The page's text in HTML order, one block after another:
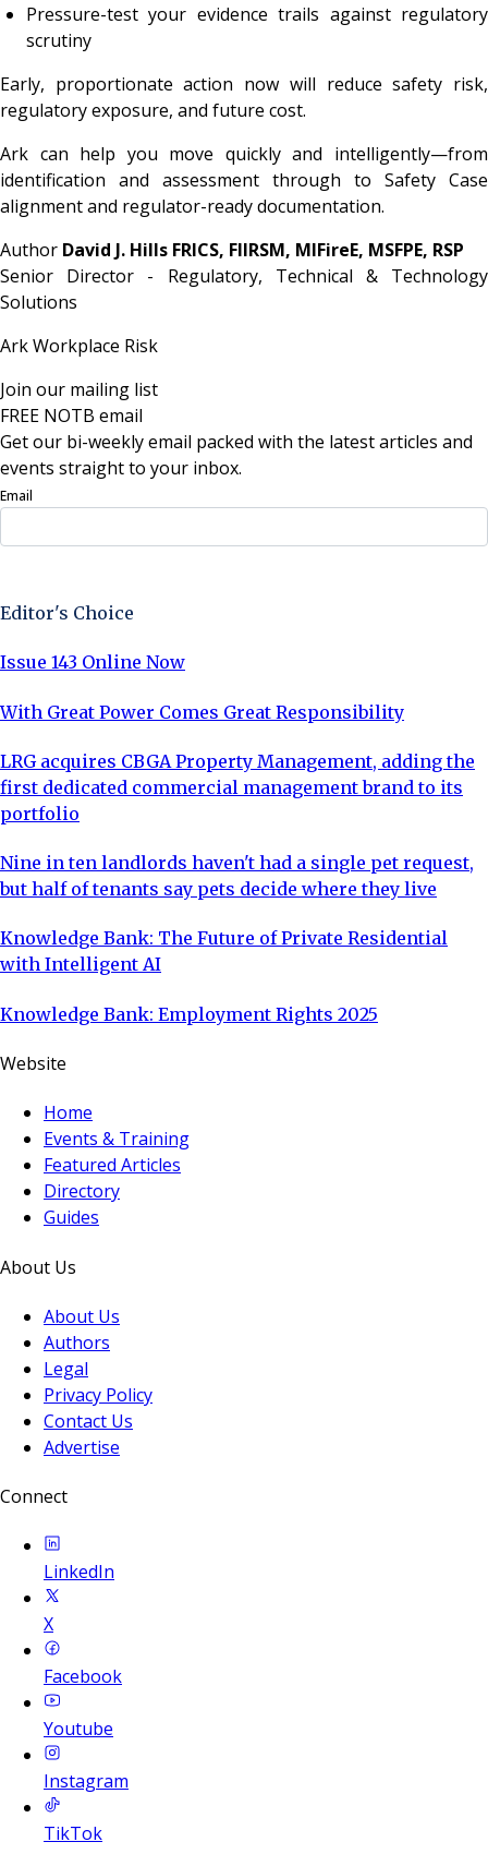
Pressure-test your evidence trails against regulatory
scrutiny
Early, proportionate action now will reduce safety risk,
regulatory exposure, and future cost.
Ark can help you move quickly and intelligently—from
identification and assessment through to Safety Case
alignment and regulator-ready documentation.
Author David J. Hills FRICS, FIIRSM, MIFireE, MSFPE, RSP
Senior Director - Regulatory, Technical & Technology
Solutions
Ark Workplace Risk
Join our mailing list
FREE NOTB email
Get our bi-weekly email packed with the latest articles and
events straight to your inbox.
Email
Editor's Choice
Issue 143 Online Now
With Great Power Comes Great Responsibility
LRG acquires CBGA Property Management, adding the
first dedicated commercial management brand to its
portfolio
Nine in ten landlords haven't had a single pet request,
but half of tenants say pets decide where they live
Knowledge Bank: The Future of Private Residential
with Intelligent AI
Knowledge Bank: Employment Rights 2025
Website
Home
Events & Training
Featured Articles
Directory
Guides
About Us
About Us
Authors
Legal
Privacy Policy
Contact Us
Advertise
Connect
LinkedIn
X
Facebook
Youtube
Instagram
TikTok